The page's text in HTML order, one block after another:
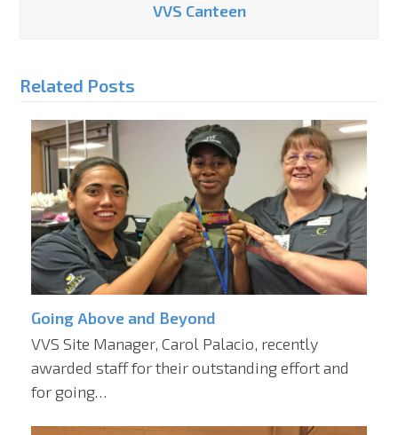
VVS Canteen
Related Posts
Going Above and Beyond
VVS Site Manager, Carol Palacio, recently
awarded staff for their outstanding effort and
for going…